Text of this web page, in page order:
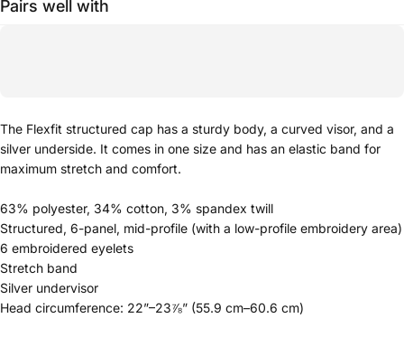
Pairs well with
The Flexfit structured cap has a sturdy body, a curved visor, and a
silver underside. It comes in one size and has an elastic band for
maximum stretch and comfort.
63% polyester, 34% cotton, 3% spandex twill
Structured, 6-panel, mid-profile (with a low-profile embroidery area)
6 embroidered eyelets
Stretch band
Silver undervisor
Head circumference: 22”–23⅞” (55.9 cm–60.6 cm)